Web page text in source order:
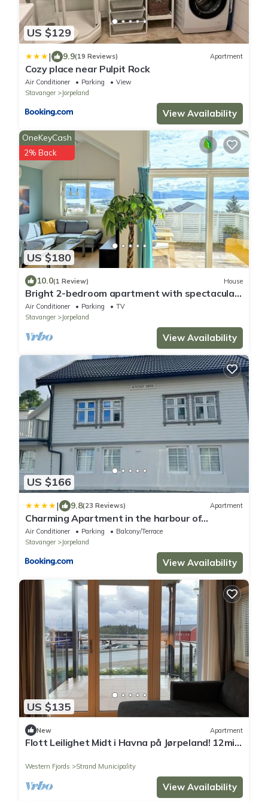
US $129
| 9.9(19 Reviews) Apartment
Cozy place near Pulpit Rock
Air Conditioner Parking
View
Stavanger
Jorpeland
View Availability
US $180
OneKeyCash
2% Back
10.0(1 Review) House
Bright 2-bedroom apartment with spectacular
fjord views in Jørpeland.
Air Conditioner Parking
TV
Stavanger
Jorpeland
View Availability
US $166
| 9.8(23 Reviews) Apartment
Charming Apartment in the harbour of
Jørpeland
Air Conditioner Parking
Balcony/Terrace
Stavanger
Jorpeland
View Availability
US $135
New Apartment
Flott Leilighet Midt i Havna på Jørpeland! 12min
Western Fjords Strand Municipality
View Availability